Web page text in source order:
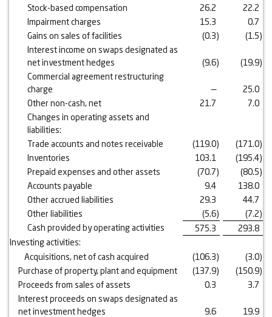
Stock-based compensation
26.2
22.2
Impairment charges
15.3
0.7
Gains on sales of facilities
(0.3) (1.5)
Interest income on swaps designated as
net investment hedges
(9.6) (19.9)
Commercial agreement restructuring
charge
—
25.0
Other non-cash, net
21.7
7.0
Changes in operating assets and
liabilities:
Trade accounts and notes receivable
(119.0) (171.0)
Inventories
103.1 (195.4)
Prepaid expenses and other assets
(70.7) (80.5)
Accounts payable
9.4
138.0
Other accrued liabilities
29.3
44.7
Other liabilities
(5.6) (7.2)
Cash provided by operating activities
575.3
293.8
Investing activities:
Acquisitions, net of cash acquired
(106.3) (3.0)
Purchase of property, plant and equipment
(137.9) (150.9)
Proceeds from sales of assets
0.3
3.7
Interest proceeds on swaps designated as
net investment hedges
9.6 19.9